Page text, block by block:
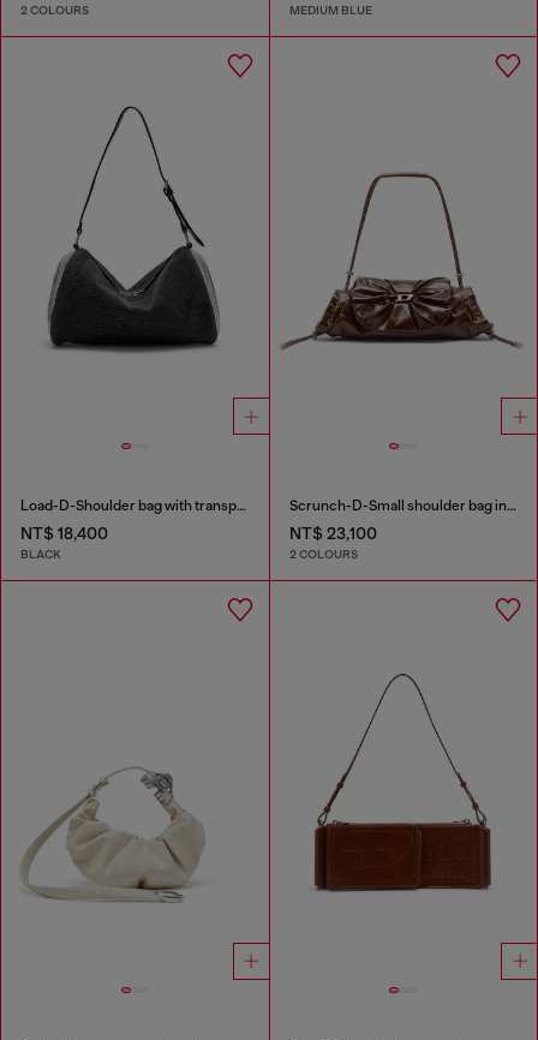
2 COLOURS MEDIUM BLUE
Load-D-Shoulder bag with transparent Oval D sides
NT$ 18,400
BLACK
Scrunch-D-Small shoulder bag in shiny scrunched leather
NT$ 23,100
2 COLOURS